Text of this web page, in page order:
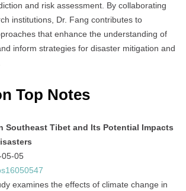
and risk assessment. By collaborating
institutions, Dr. Fang contributes to
that enhance the understanding of
inform strategies for disaster mitigation and
Top Notes
Southeast Tibet and Its Potential Impacts
05-05
examines the effects of climate change in